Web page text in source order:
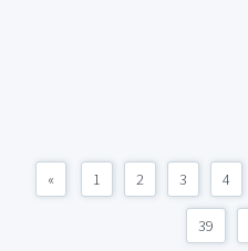
« 1 2 3 4
39